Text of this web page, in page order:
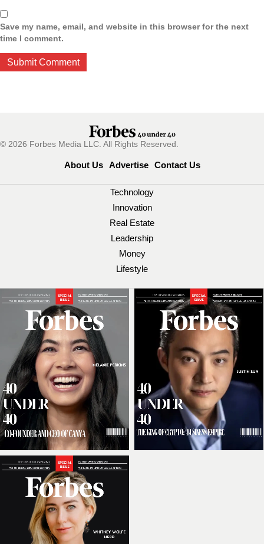
Save my name, email, and website in this browser for the next
time I comment.
© 2026 Forbes Media LLC. All Rights Reserved.
About Us Advertise Contact Us
Technology
Innovation
Real Estate
Leadership
Money
Lifestyle